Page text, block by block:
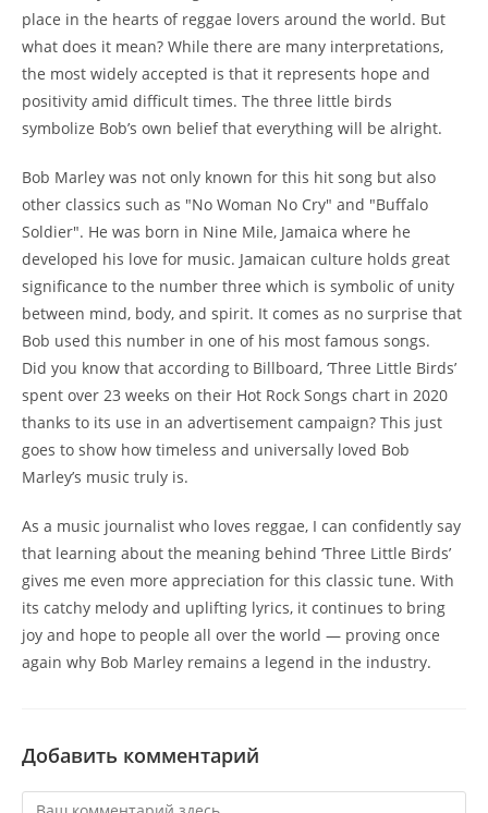
place in the hearts of reggae lovers around the world. But
what does it mean? While there are many interpretations,
the most widely accepted is that it represents hope and
positivity amid difficult times. The three little birds
symbolize Bob’s own belief that everything will be alright.
Bob Marley was not only known for this hit song but also
other classics such as "No Woman No Cry" and "Buffalo
Soldier". He was born in Nine Mile, Jamaica where he
developed his love for music. Jamaican culture holds great
significance to the number three which is symbolic of unity
between mind, body, and spirit. It comes as no surprise that
Bob used this number in one of his most famous songs.
Did you know that according to Billboard, ‘Three Little Birds’
spent over 23 weeks on their Hot Rock Songs chart in 2020
thanks to its use in an advertisement campaign? This just
goes to show how timeless and universally loved Bob
Marley’s music truly is.
As a music journalist who loves reggae, I can confidently say
that learning about the meaning behind ‘Three Little Birds’
gives me even more appreciation for this classic tune. With
its catchy melody and uplifting lyrics, it continues to bring
joy and hope to people all over the world — proving once
again why Bob Marley remains a legend in the industry.
Добавить комментарий